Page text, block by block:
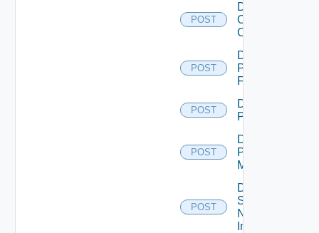
POST
Disable
Openshift
Cluster
POST
Disable
Panorama
Firewall
POST
Disable
PKS
POST
Disable
Policy
Manager
POST
Disable
Service
Now
Instance